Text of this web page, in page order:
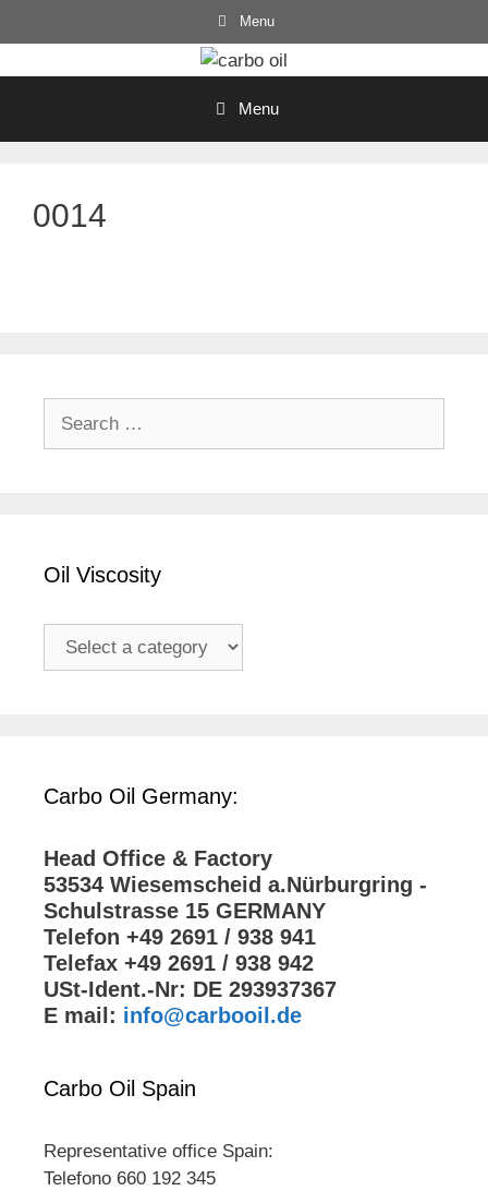
to
Menu
Menu
0014
Oil Viscosity
Carbo Oil Germany:
Head Office & Factory
53534 Wiesemscheid a.Nürburgring -
Schulstrasse 15 GERMANY
Telefon +49 2691 / 938 941
Telefax +49 2691 / 938 942
USt-Ident.-Nr: DE 293937367
E mail: info@carbooil.de
Carbo Oil Spain
Representative office Spain:
Telefono 660 192 345